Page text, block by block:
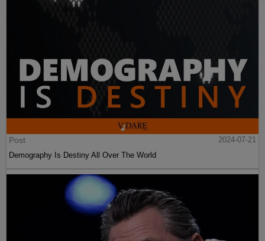
Post
2024-07-21
Demography Is Destiny All Over The World